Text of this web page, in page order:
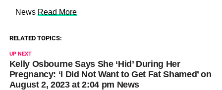
​ News Read More
RELATED TOPICS:
UP NEXT
Kelly Osbourne Says She ‘Hid’ During Her
Pregnancy: ‘I Did Not Want to Get Fat Shamed’ on
August 2, 2023 at 2:04 pm News